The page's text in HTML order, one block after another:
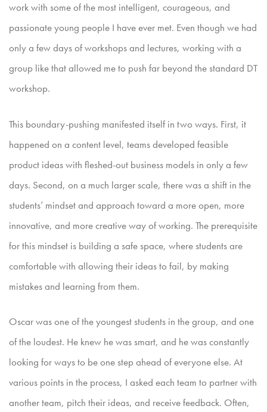
work with some ofthe most intelligent, courageous, and
passionate young people I have ever met. Even though we had
only a few days of workshops and lectures, working with a
group like that allowed me to push far beyond the standard DT
workshop.
This boundary-pushing manifested itself in two ways. First, it
happened on a content level, teams developed feasible
product ideas with fleshed-out business models in only a few
days. Second, on a much larger scale, there was a shift in the
students’ mindset and approach toward a more open, more
innovative, and more creative way of working. The prerequisite
for this mindset is building a safe space, where students are
comfortable with allowing their ideas to fail, by making
mistakes and learning from them.
Oscar was one of the youngest students in the group, and one
of the loudest. He knew he was smart, and he was constantly
looking for ways to be one step ahead of everyone else. At
various points in the process, I asked each team to partner with
another team, pitch their ideas, and receive feedback. Often,